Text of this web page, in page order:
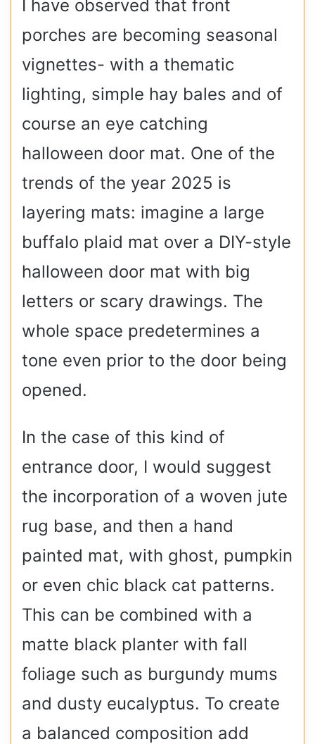
I have observed that front
porches are becoming seasonal
vignettes- with a thematic
lighting, simple hay bales and of
course an eye catching
halloween door mat. One of the
trends of the year 2025 is
layering mats: imagine a large
buffalo plaid mat over a DIY-style
halloween door mat with big
letters or scary drawings. The
whole space predetermines a
tone even prior to the door being
opened.
In the case of this kind of
entrance door, I would suggest
the incorporation of a woven jute
rug base, and then a hand
painted mat, with ghost, pumpkin
or even chic black cat patterns.
This can be combined with a
matte black planter with fall
foliage such as burgundy mums
and dusty eucalyptus. To create
a balanced composition add